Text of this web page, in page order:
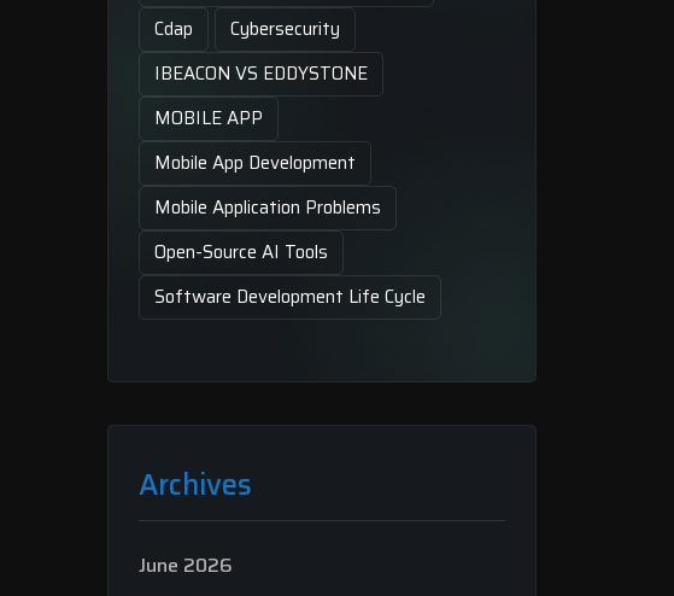
Cdap
Cybersecurity
IBEACON VS EDDYSTONE
MOBILE APP
Mobile App Development
Mobile Application Problems
Open-Source AI Tools
Software Development Life Cycle
Archives
June 2026